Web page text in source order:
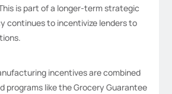
is part of a longer-term strategic
continues to incentivize lenders to
incentives are combined
programs like the Grocery Guarantee